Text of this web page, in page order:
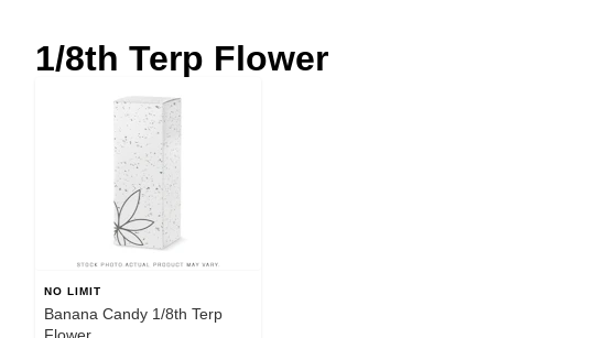
1/8th Terp Flower
NO LIMIT
Banana Candy 1/8th Terp
Flower